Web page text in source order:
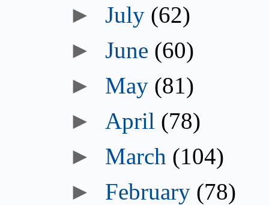
►July (62)
►June (60)
► May (81)
► April (78)
► March (104)
► February (78)